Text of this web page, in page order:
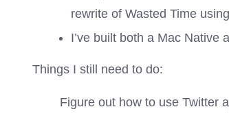
rewrite of Wasted Time
I’ve built both a Mac Native
Things I still need to do:
Figure out how to use Twitter